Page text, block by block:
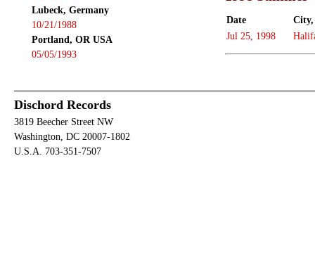
Lubeck, Germany
10/21/1988
Portland, OR USA
05/05/1993
Date City,
Jul 25, 1998
Dischord Records
3819 Beecher Street NW
Washington, DC 20007-1802
U.S.A. 703-351-7507